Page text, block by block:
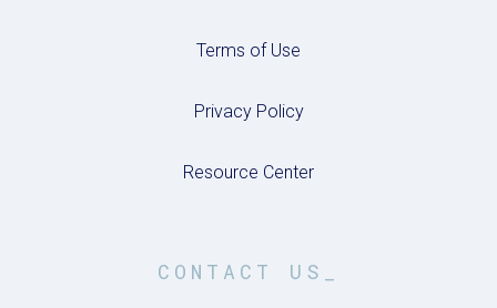
Terms of Use
Privacy Policy
Resource Center
CONTACT US_